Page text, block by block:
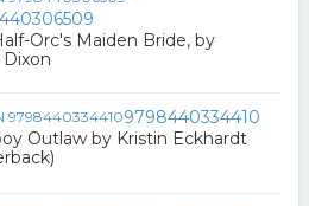
Orc's Maiden Bride, by
9798440334410
Outlaw by Kristin Eckhardt